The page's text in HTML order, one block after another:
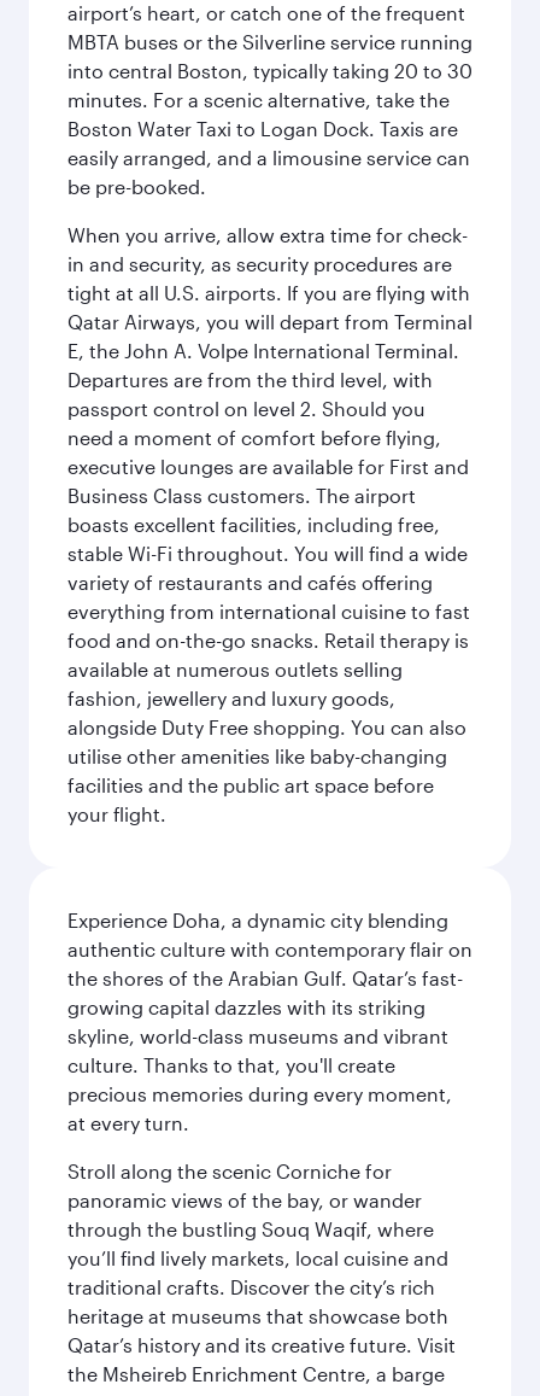
airport’s heart, or catch one of the frequent
MBTA buses or the Silverline service running
into central Boston, typically taking 20 to 30
minutes. For a scenic alternative, take the
Boston Water Taxi to Logan Dock. Taxis are
easily arranged, and a limousine service can
be pre-booked.
When you arrive, allow extra time for check-
in and security, as security procedures are
tight at all U.S. airports. If you are flying with
Qatar Airways, you will depart from Terminal
E, the John A. Volpe International Terminal.
Departures are from the third level, with
passport control on level 2. Should you
need a moment of comfort before flying,
executive lounges are available for First and
Business Class customers. The airport
boasts excellent facilities, including free,
stable Wi-Fi throughout. You will find a wide
variety of restaurants and cafés offering
everything from international cuisine to fast
food and on-the-go snacks. Retail therapy is
available at numerous outlets selling
fashion, jewellery and luxury goods,
alongside Duty Free shopping. You can also
utilise other amenities like baby-changing
facilities and the public art space before
your flight.
Experience Doha, a dynamic city blending
authentic culture with contemporary flair on
the shores of the Arabian Gulf. Qatar’s fast-
growing capital dazzles with its striking
skyline, world-class museums and vibrant
culture. Thanks to that, you'll create
precious memories during every moment,
at every turn.
Stroll along the scenic Corniche for
panoramic views of the bay, or wander
through the bustling Souq Waqif, where
you’ll find lively markets, local cuisine and
traditional crafts. Discover the city’s rich
heritage at museums that showcase both
Qatar’s history and its creative future. Visit
the Msheireb Enrichment Centre, a barge